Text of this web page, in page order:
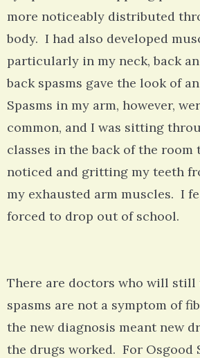
more noticeably distributed
body. I had also developed
particularly in my neck, back
back spasms gave the look of
Spasms in my arm, however,
common, and I was sitting
classes in the back of the
noticed and gritting my teeth
my exhausted arm muscles. I
forced to drop out of school.
There are doctors who will still
spasms are not a symptom of
the new diagnosis meant new
the drugs worked. For Osgood